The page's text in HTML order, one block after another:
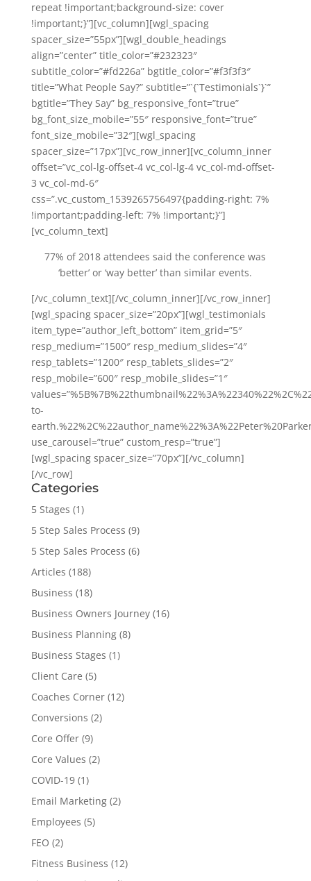
repeat !important;background-size: cover
!important;}”][vc_column][wgl_spacing
spacer_size=”55px”][wgl_double_headings
align=”center” title_color=”#232323″
subtitle_color=”#fd226a” bgtitle_color=”#f3f3f3″
title=”What People Say?” subtitle=”`{`Testimonials`}`”
bgtitle=”They Say” bg_responsive_font=”true”
bg_font_size_mobile=”55″ responsive_font=”true”
font_size_mobile=”32″][wgl_spacing
spacer_size=”17px”][vc_row_inner][vc_column_inner
offset=”vc_col-lg-offset-4 vc_col-lg-4 vc_col-md-offset-
3 vc_col-md-6″
css=”.vc_custom_1539265756497{padding-right: 7%
!important;padding-left: 7% !important;}”]
[vc_column_text]
77% of 2018 attendees said the conference was
‘better’ or ‘way better’ than similar events.
[/vc_column_text][/vc_column_inner][/vc_row_inner]
[wgl_spacing spacer_size=”20px”][wgl_testimonials
item_type=”author_left_bottom” item_grid=”5″
resp_medium=”1500″ resp_medium_slides=”4″
resp_tablets=”1200″ resp_tablets_slides=”2″
resp_mobile=”600″ resp_mobile_slides=”1″
to-
use_carousel=”true” custom_resp=”true”]
[wgl_spacing spacer_size=”70px”][/vc_column]
[/vc_row]
Categories
5 Stages (1)
5 Step Sales Process (9)
5 Step Sales Process (6)
Articles (188)
Business (18)
Business Owners Journey(16)
Business Planning(8)
Business Stages (1)
Client Care (5)
Coaches Corner(12)
Conversions (2)
Core Offer(9)
Core Values (2)
COVID-19(1)
Email Marketing(2)
Employees (5)
FEO (2)
Fitness Business (12)